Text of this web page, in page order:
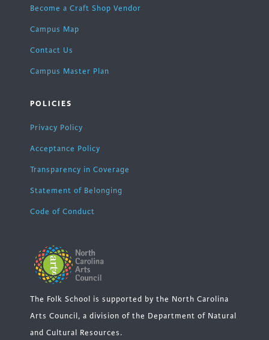
Become a Craft Shop Vendor
Campus Map
Contact Us
Campus Master Plan
POLICIES
Privacy Policy
Acceptance Policy
Transparency in Coverage
Statement of Belonging
Code of Conduct
The Folk School is supported by the North Carolina
Arts Council, a division of the Department of Natural
and Cultural Resources.